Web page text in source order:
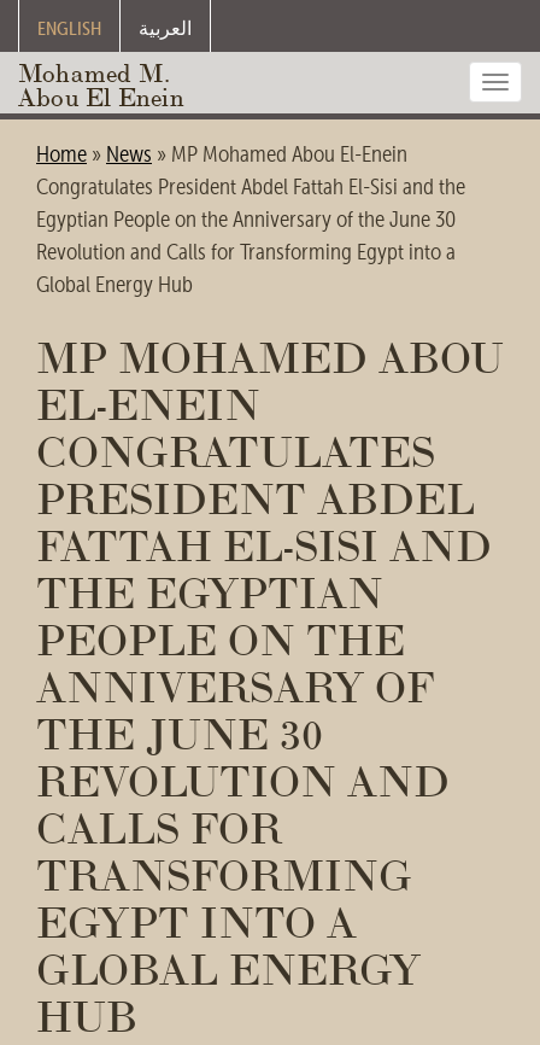
ENGLISH العربية
Mohamed M.
Abou El Enein
Home » News » MP Mohamed Abou El-Enein
Congratulates President Abdel Fattah El-Sisi and the
Egyptian People on the Anniversary of the June 30
Revolution and Calls for Transforming Egypt into a
Global Energy Hub
MP MOHAMED ABOU
EL-ENEIN
CONGRATULATES
PRESIDENT ABDEL
FATTAH EL-SISI AND
THE EGYPTIAN
PEOPLE ON THE
ANNIVERSARY OF
THE JUNE 30
REVOLUTION AND
CALLS FOR
TRANSFORMING
EGYPT INTO A
GLOBAL ENERGY
HUB